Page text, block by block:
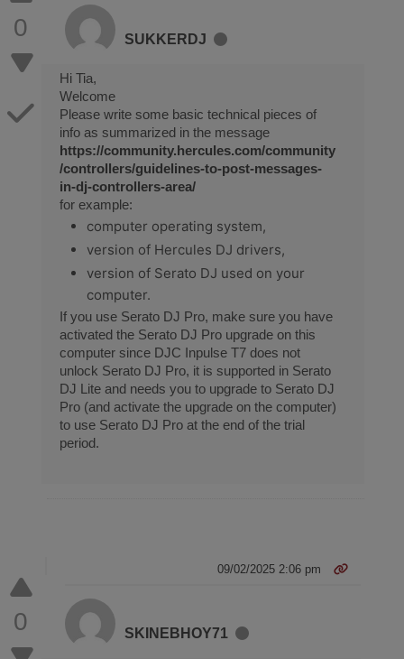
0 SUKKERDJ
Hi Tia,
Welcome
Please write some basic technical pieces of
info as summarized in the message
https://community.hercules.com/community
/controllers/guidelines-to-post-messages-
in-dj-controllers-area/
for example:
computer operating system,
version of Hercules DJ drivers,
version of Serato DJ used on your
computer.
If you use Serato DJ Pro, make sure you have
activated the Serato DJ Pro upgrade on this
computer since DJC Inpulse T7 does not
unlock Serato DJ Pro, it is supported in Serato
DJ Lite and needs you to upgrade to Serato DJ
Pro (and activate the upgrade on the computer)
to use Serato DJ Pro at the end of the trial
period.
0
09/02/2025 2:06 pm
SKINEBHOY71